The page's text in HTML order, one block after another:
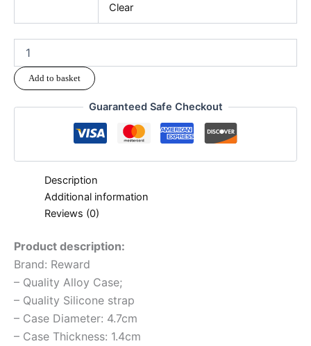
Clear
Add to basket
Guaranteed Safe Checkout
Description
Additional information
Reviews (0)
Product description:
Brand: Reward
– Quality Alloy Case;
– Quality Silicone strap
– Case Diameter: 4.7cm
– Case Thickness: 1.4cm